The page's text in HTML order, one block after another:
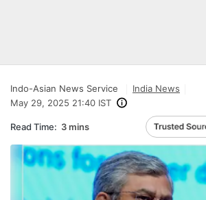
Indo-Asian News Service
India News
May 29, 2025 21:40 IST
Read Time: 3 mins